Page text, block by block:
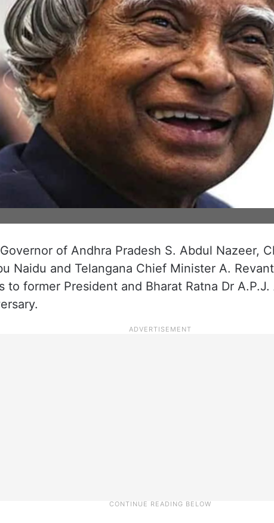
of Andhra Pradesh S. Abdul Nazeer,
Naidu and Telangana Chief Minister A.
to former President and Bharat Ratna Dr